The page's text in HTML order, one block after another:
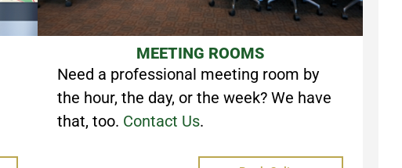
MEETING ROOMS
Need a professional meeting room by
the hour, the day, or the week? We have
that, too. Contact Us.